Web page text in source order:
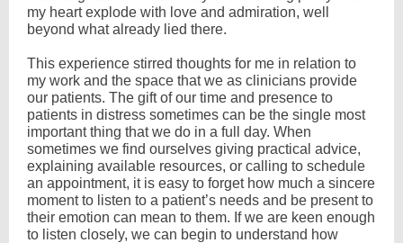
my heart explode with love and admiration, well
beyond what already lied there.
This experience stirred thoughts for me in relation to
my work and the space that we as clinicians provide
our patients. The gift of our time and presence to
patients in distress sometimes can be the single most
important thing that we do in a full day. When
sometimes we find ourselves giving practical advice,
explaining available resources, or calling to schedule
an appointment, it is easy to forget how much a sincere
moment to listen to a patient’s needs and be present to
their emotion can mean to them. If we are keen enough
to listen closely, we can begin to understand how